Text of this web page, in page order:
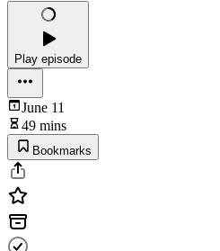
Play episode
June 11
49 mins
Bookmarks